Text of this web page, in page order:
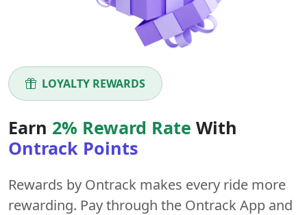
LOYALTY REWARDS
Earn 2% Reward Rate With
Ontrack Points
Rewards by Ontrack makes every ride more
rewarding. Pay through the Ontrack App and